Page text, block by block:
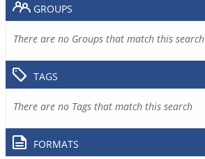
GROUPS
There are no Groups that match this search
TAGS
There are no Tags that match this search
FORMATS